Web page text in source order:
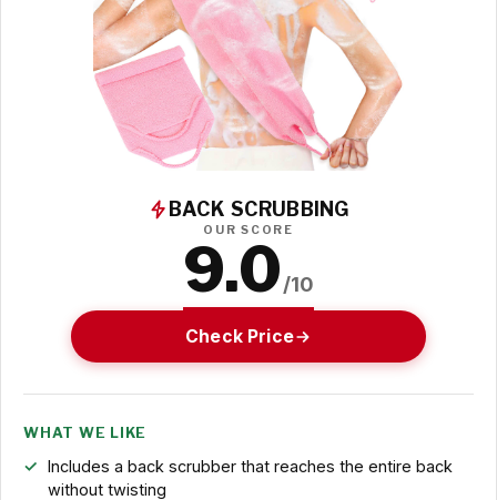
BACK SCRUBBING
OUR SCORE
9.0/10
Check Price
WHAT WE LIKE
Includes a back scrubber that reaches the entire back
without twisting